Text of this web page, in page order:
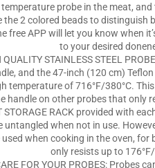
probe in the meat,
the 2 colored beads to distinguish
free APP will let you know when
to your desired
STAINLESS STEEL
and the 47-inch (120 cm)
temperature of 716°F/380°C.
handle on other probes that only
STORAGE RACK provided with
untangled when not in use.
when cooking in the oven, for
only resists up to 176°F/
FOR YOUR PROBES: Probes